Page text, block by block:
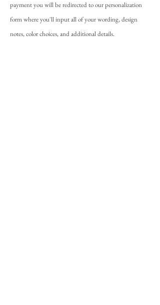
payment you will be redirected to our personalization
form where you'll input all of your wording, design
notes, color choices, and additional details.